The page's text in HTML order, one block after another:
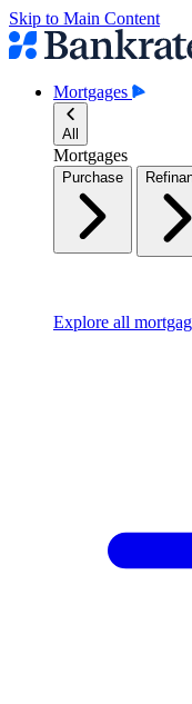
Skip to Main Content
Mortgages
All
Mortgages
Purchase
Explore all